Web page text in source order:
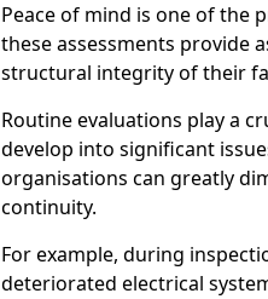
Peace of mind is one of the
these assessments provide
structural integrity of their
Routine evaluations play a
develop into significant
organisations can greatly
continuity.
For example, during
deteriorated electrical